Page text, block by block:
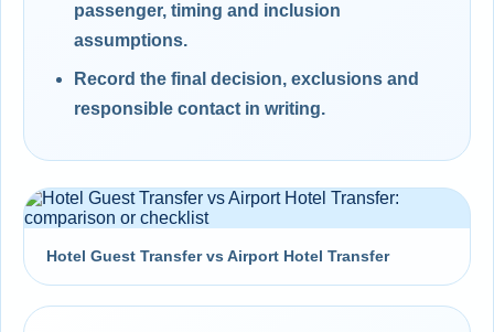
passenger, timing and inclusion
assumptions.
Record the final decision, exclusions and
responsible contact in writing.
Hotel Guest Transfer vs Airport Hotel Transfer